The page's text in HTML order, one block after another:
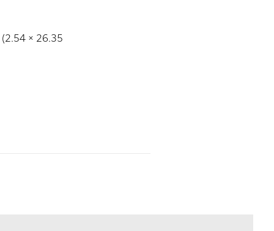
× 26.35